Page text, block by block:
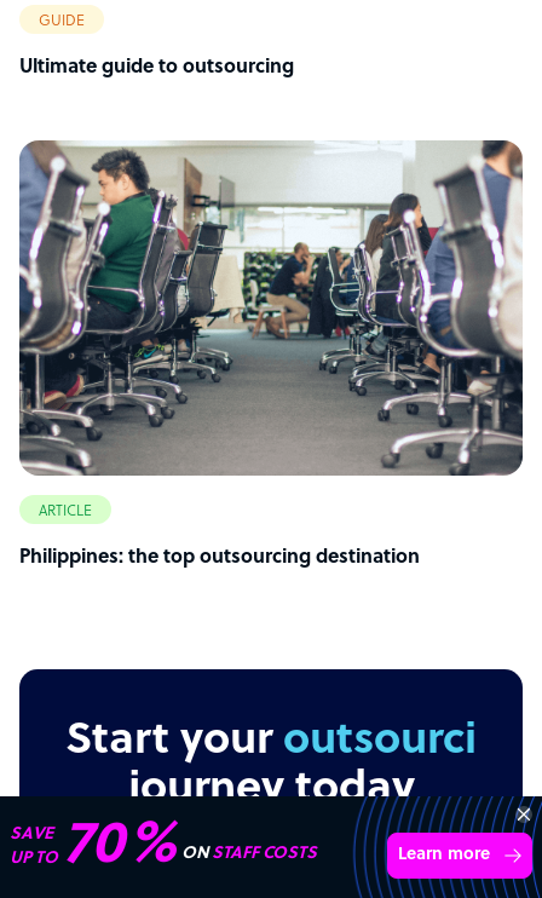
GUIDE
Ultimate guide to outsourcing
ARTICLE
Philippines: the top outsourcing destination
Start youroutsourcing
journey today
“Excellent service for
outsourcing advice and
expertise for my business.”
Learn more